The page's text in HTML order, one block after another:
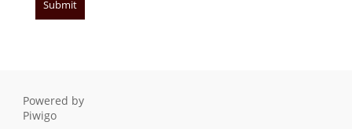
Powered by
Piwigo